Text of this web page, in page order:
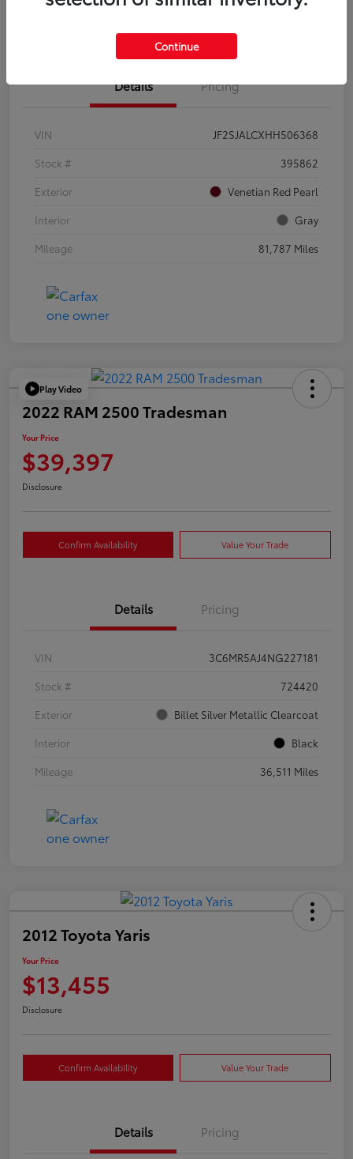
Details Pricing
VIN
JF2SJALCXHH506368
Stock #
395862
Exterior
Venetian Red Pearl
Interior
Gray
Mileage
81,787 Miles
Play Video
2022 RAM 2500 Tradesman
Your Price
$39,397
Disclosure
Confirm Availability Value Your Trade
Details Pricing
VIN
3C6MR5AJ4NG227181
Stock #
724420
Exterior
Billet Silver Metallic Clearcoat
Interior
Black
Mileage
36,511 Miles
2012 Toyota Yaris
Your Price
$13,455
Disclosure
Confirm Availability Value Your Trade
Details Pricing
Continue